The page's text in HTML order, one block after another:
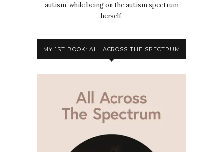
autism, while being on the autism spectrum
herself.
MY 1ST BOOK: ALL ACROSS THE SPECTRUM